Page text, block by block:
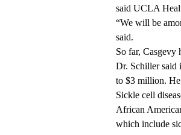
said UCLA
“We will be
said.
So far, Casgevy
Dr. Schiller said
to $3 million. He
Sickle cell
African
which include